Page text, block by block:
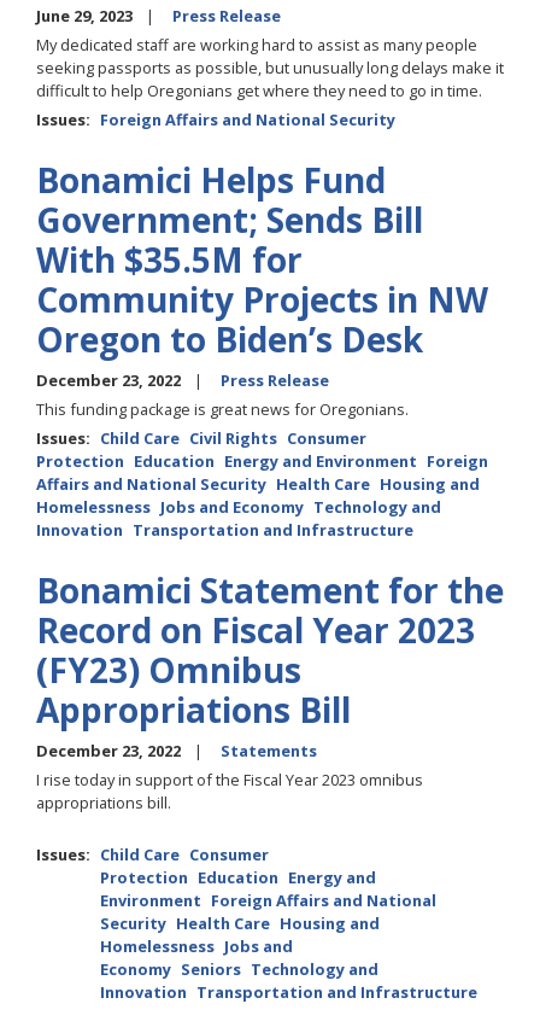
June 29, 2023
Press Release
My dedicated staff are working hard to assist as many people
seeking passports as possible, but unusually long delays make it
difficult to help Oregonians get where they need to go in time.
Issues: Foreign Affairs and National Security
Bonamici Helps Fund
Government; Sends Bill
With $35.5M for
Community Projects in NW
Oregon to Biden’s Desk
December 23, 2022
Press Release
This funding package is great news for Oregonians.
Issues: Child Care Civil Rights Consumer
Protection Education Energy and Environment Foreign
Affairs and National Security Health Care Housing and
Homelessness Jobs and Economy Technology and
Innovation Transportation and Infrastructure
Bonamici Statement for the
Record on Fiscal Year 2023
(FY23) Omnibus
Appropriations Bill
December 23, 2022
Statements
I rise today in support of the Fiscal Year 2023 omnibus
appropriations bill.
Issues: Child Care Consumer
Protection Education Energy and
Environment Foreign Affairs and National
Security Health Care Housing and
Homelessness Jobs and
Economy Seniors Technology and
Innovation Transportation and Infrastructure